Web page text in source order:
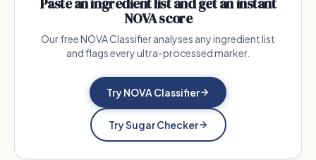
NOVA score
Our free NOVA Classifier analyses any ingredient list
and flags every ultra-processed marker.
Try NOVA Classifier
Try Sugar Checker